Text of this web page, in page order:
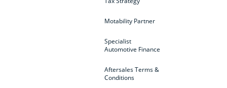
Motability Partner
Specialist
Automotive Finance
Aftersales Terms &
Conditions